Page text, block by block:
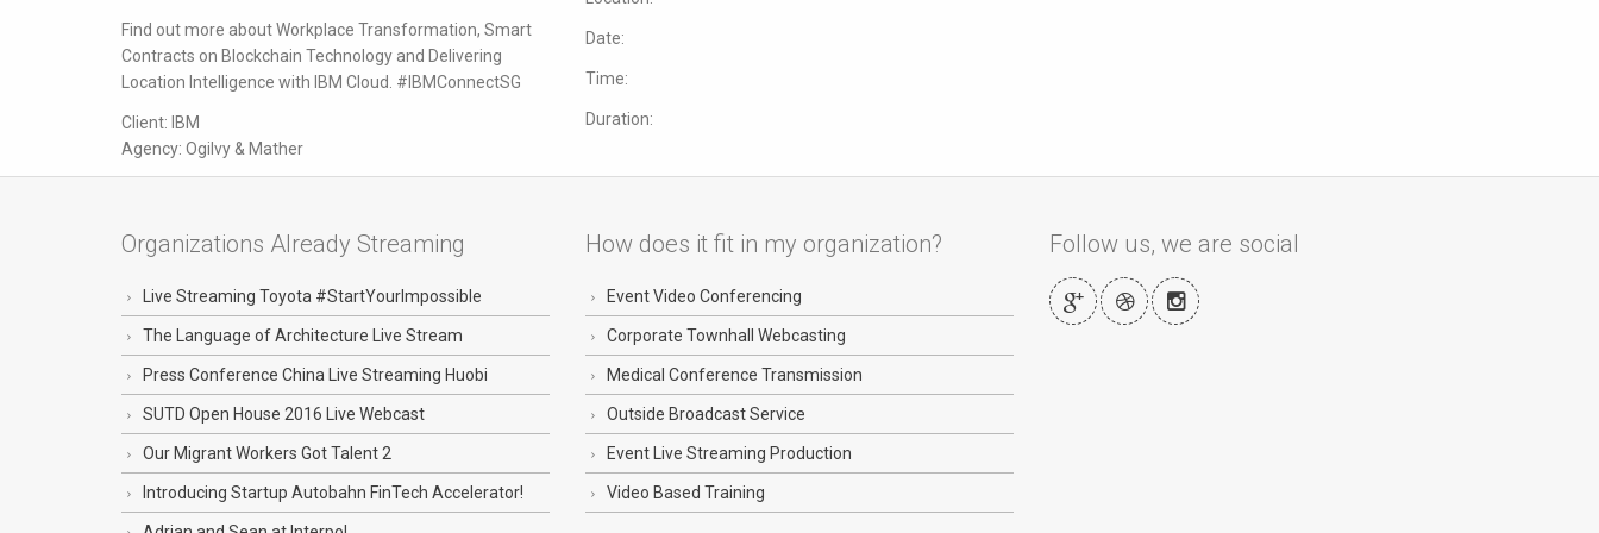
Find out more about Workplace Transformation, Smart
Contracts on Blockchain Technology and Delivering
Location Intelligence with IBM Cloud. #IBMConnectSG
Client: IBM
Agency: Ogilvy & Mather
Date:
Time:
Duration:
Organizations Already Streaming
Live Streaming Toyota #StartYourImpossible
The Language of Architecture Live Stream
Press Conference China Live Streaming Huobi
SUTD Open House 2016 Live Webcast
Our Migrant Workers Got Talent 2
Introducing Startup Autobahn FinTech Accelerator!
How does it fit in my organization?
Event Video Conferencing
Corporate Townhall Webcasting
Medical Conference Transmission
Outside Broadcast Service
Event Live Streaming Production
Video Based Training
Follow us, we are social